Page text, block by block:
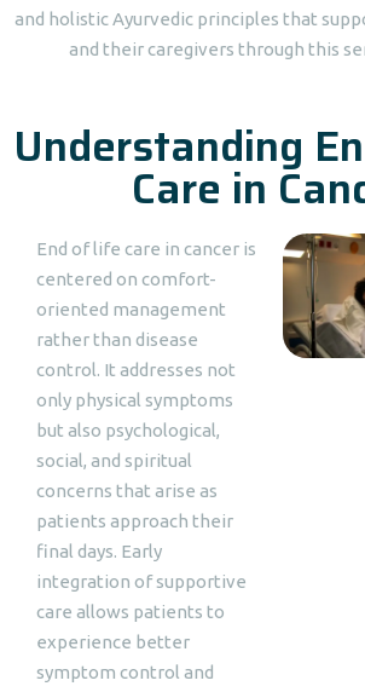
and holistic Ayurvedic principles that
and their caregivers through this
Understanding
Care in
End of life care in cancer is
centered on comfort-
oriented management
rather than disease
control. It addresses not
only physical symptoms
but also psychological,
social, and spiritual
concerns that arise as
patients approach their
final days. Early
integration of supportive
care allows patients to
experience better
symptom control and